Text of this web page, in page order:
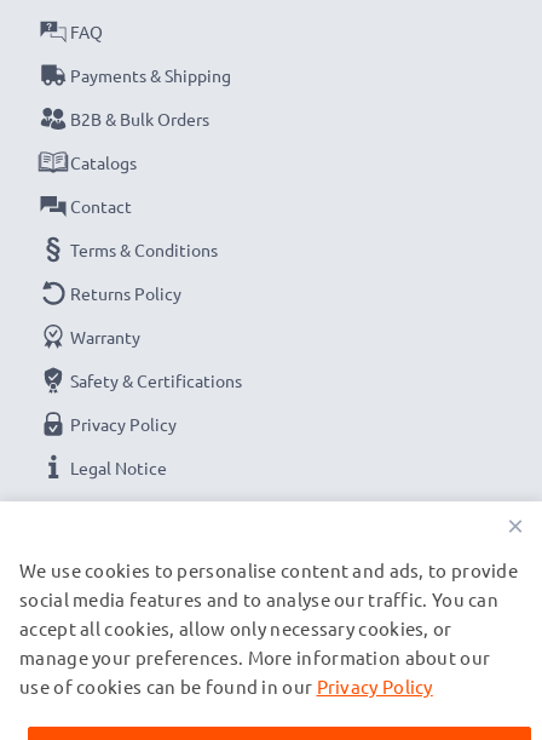
FAQ
Payments & Shipping
B2B & Bulk Orders
Catalogs
Contact
Terms & Conditions
Returns Policy
Warranty
Safety & Certifications
Privacy Policy
Legal Notice
OUR SHIPPING PARTNERS
×
We use cookies to personalise content and ads, to provide
social media features and to analyse our traffic. You can
accept all cookies, allow only necessary cookies, or
manage your preferences. More information about our
use of cookies can be found in our Privacy Policy